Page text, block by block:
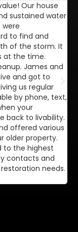
Our house
sustained water
were
to find and
of the storm. It
at the time.
James and
and got to
us regular
by phone, text,
your
back to livability.
offered various
older property.
to the highest
contacts and
needs.